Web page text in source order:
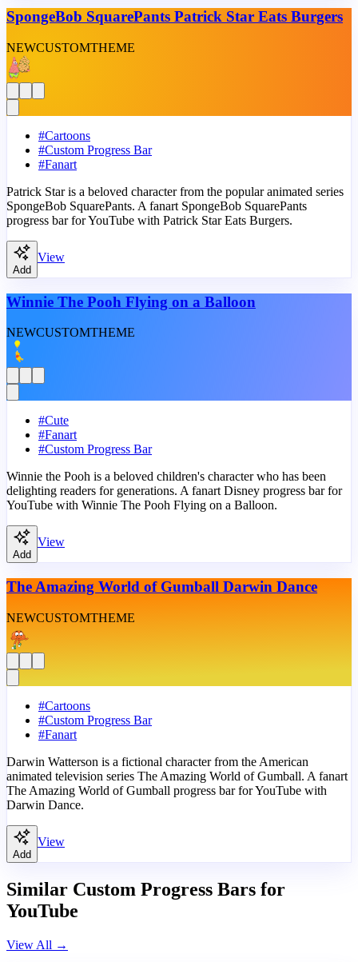
SpongeBob SquarePants Patrick Star Eats Burgers
NEWCUSTOMTHEME
#Cartoons
#Custom Progress Bar
#Fanart
Patrick Star is a beloved character from the popular animated series
SpongeBob SquarePants. A fanart SpongeBob SquarePants
progress bar for YouTube with Patrick Star Eats Burgers.
Add
View
Winnie The Pooh Flying on a Balloon
NEWCUSTOMTHEME
#Cute
#Fanart
#Custom Progress Bar
Winnie the Pooh is a beloved children's character who has been
delighting readers for generations. A fanart Disney progress bar for
YouTube with Winnie The Pooh Flying on a Balloon.
Add
View
The Amazing World of Gumball Darwin Dance
NEWCUSTOMTHEME
#Cartoons
#Custom Progress Bar
#Fanart
Darwin Watterson is a fictional character from the American
animated television series The Amazing World of Gumball. A fanart
The Amazing World of Gumball progress bar for YouTube with
Darwin Dance.
Add
View
Similar Custom Progress Bars for
YouTube
View All →